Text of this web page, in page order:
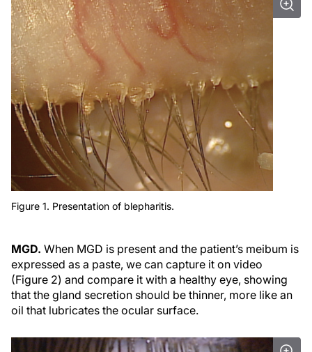
Figure 1. Presentation of blepharitis.
MGD. When MGD is present and the patient’s meibum is
expressed as a paste, we can capture it on video
(Figure 2) and compare it with a healthy eye, showing
that the gland secretion should be thinner, more like an
oil that lubricates the ocular surface.